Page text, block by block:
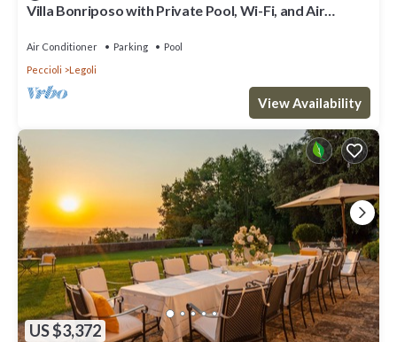
Villa Bonriposo with Private Pool, Wi-Fi, and Air
Air Conditioner Parking
Pool
Peccioli
Legoli
View Availability
US $3,372